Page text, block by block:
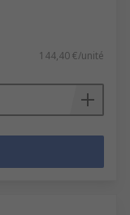
144,40 €/unité